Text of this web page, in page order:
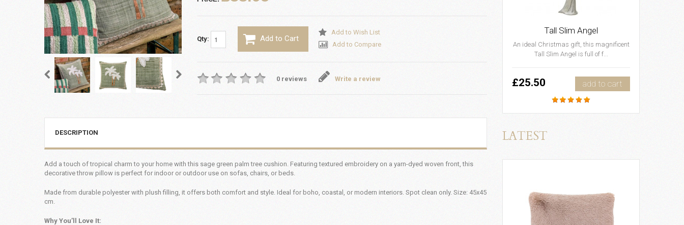
Qty: Add to Cart
Add to Wish List
Add to Compare
0 reviews Write a review
DESCRIPTION
Add a touch of tropical charm to your home with this sage green palm tree cushion. Featuring textured embroidery on a yarn-dyed woven front, this
decorative throw pillow is perfect for indoor or outdoor use on sofas, chairs, or beds.
Made from durable polyester with plush filling, it offers both comfort and style. Ideal for boho, coastal, or modern interiors. Spot clean only. Size: 45x45
cm.
Why You’ll Love It:
Tall Slim Angel
An ideal Christmas gift, this magnificent
Tall Slim Angel is full of f...
£25.50 add to cart
LATEST